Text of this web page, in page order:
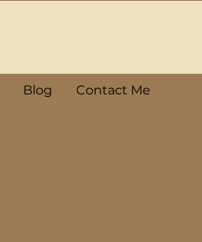
Blog Contact Me